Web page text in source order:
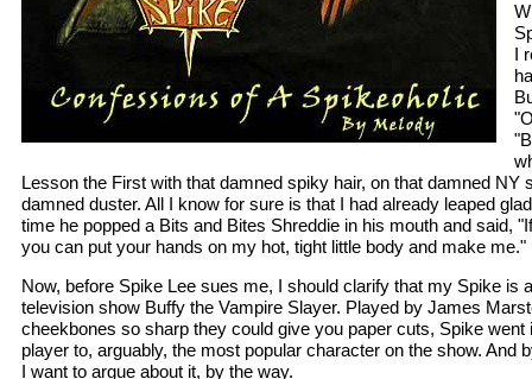
I
Lesson the First with that damned spiky hair, on that damned NY
damned duster. All I know for sure is that I had already leaped
time he popped a Bits and Bites Shreddie in his mouth and said,
you can put your hands on my hot, tight little body and make me."
Now, before Spike Lee sues me, I should clarify that my Spike is
television show Buffy the Vampire Slayer. Played by James
cheekbones so sharp they could give you paper cuts, Spike went
player to, arguably, the most popular character on the show. And
I want to argue about it, by the way.